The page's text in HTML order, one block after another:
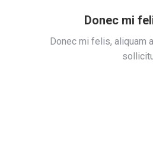
Donec mi
Donec mi felis, aliquam